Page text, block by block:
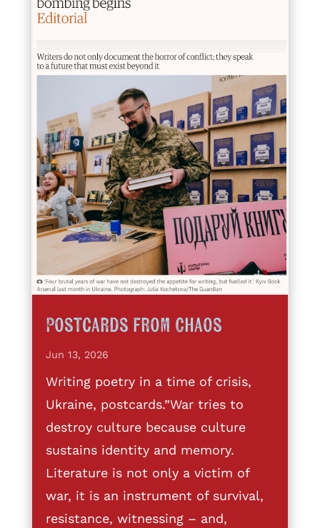
Postcards from Chaos
Jun 13, 2026
Writing poetry in a time of crisis,
Ukraine, postcards.”War tries to
destroy culture because culture
sustains identity and memory.
Literature is not only a victim of
war, it is an instrument of survival,
resistance, witnessing – and,